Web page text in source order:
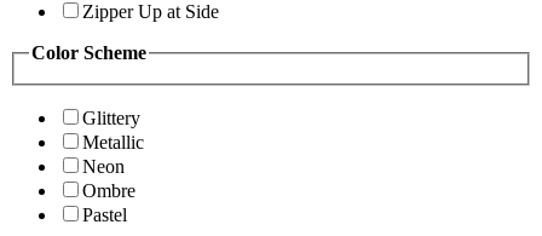
Zipper Up at Side
Color Scheme
Glittery
Metallic
Neon
Ombre
Pastel